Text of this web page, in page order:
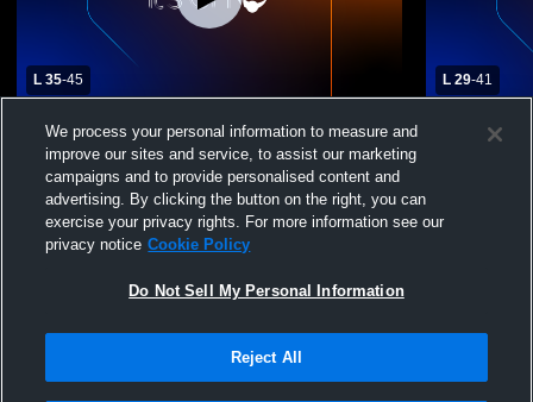
L 35-45
Westbrook High School vs Highland High
School Womens Varsity Basketball
L 29-41
Jayton
School
Terms & Conditions | Software License Agreement
We process your personal information to measure and
improve our sites and service, to assist our marketing
campaigns and to provide personalised content and
advertising. By clicking the button on the right, you can
exercise your privacy rights. For more information see our
privacy notice Cookie Policy
Do Not Sell My Personal Information
Reject All